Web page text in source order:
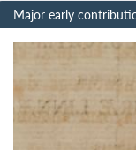
Major early